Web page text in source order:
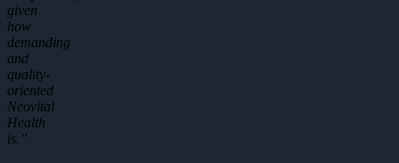
given
how
demanding
and
quality-
oriented
Neovital
Health
is.”